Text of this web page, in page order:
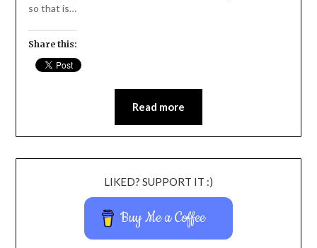
so that is…
Share this:
Read more
LIKED? SUPPORT IT :)
Buy Me a Coffee